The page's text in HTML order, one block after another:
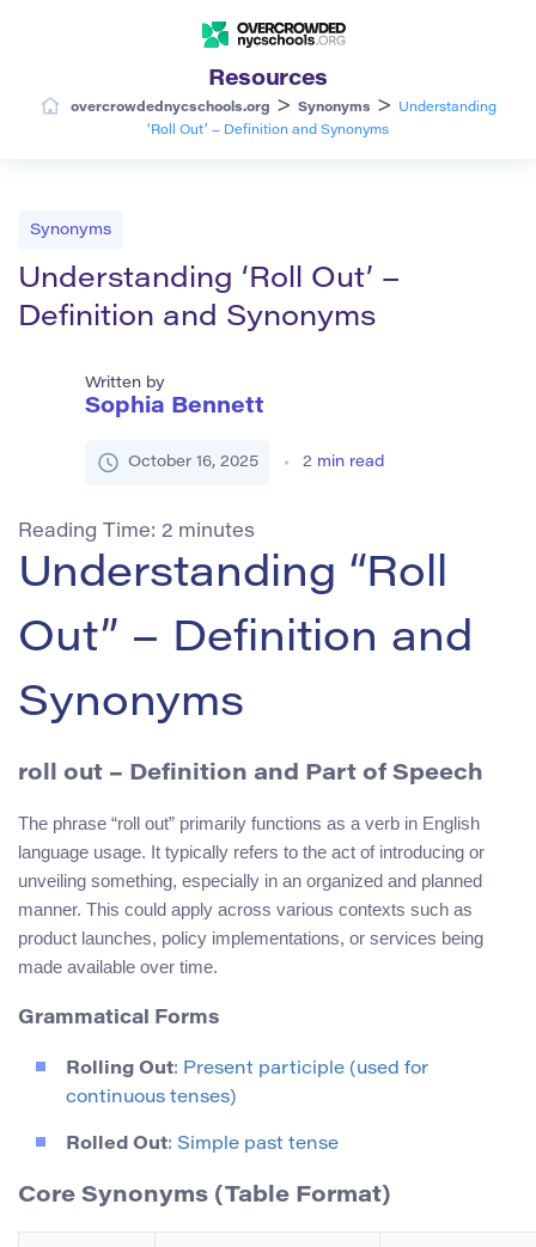
Resources
overcrowdednycschools.org > Synonyms >
Understanding
‘Roll Out’ – Definition and Synonyms
Synonyms
Understanding ‘Roll Out’ –
Definition and Synonyms
Written by
Sophia Bennett
October 16, 2025 2 min read
Reading Time: 2 minutes
Understanding “Roll
Out” – Definition and
Synonyms
roll out – Definition and Part of Speech
The phrase “roll out” primarily functions as a verb in English
language usage. It typically refers to the act of introducing or
unveiling something, especially in an organized and planned
manner. This could apply across various contexts such as
product launches, policy implementations, or services being
made available over time.
Grammatical Forms
Rolling Out: Present participle (used for
continuous tenses)
Rolled Out: Simple past tense
Core Synonyms (Table Format)